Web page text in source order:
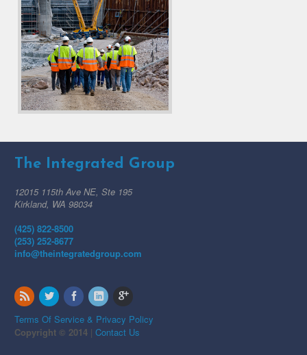
The Integrated Group
12015 115th Ave NE, Ste 195
Kirkland, WA 98034
(425) 822-8500
(253) 252-8677
info@theintegratedgroup.com
Terms Of Service & Privacy Policy
Copyright © 2014 |Contact Us